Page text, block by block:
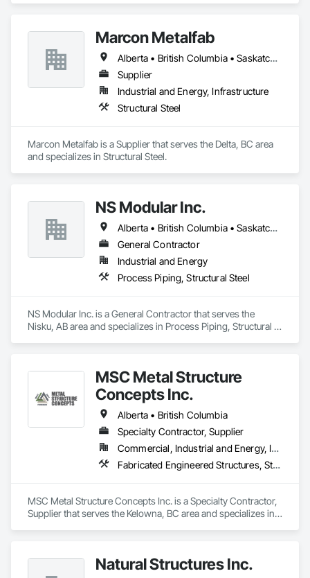
Marcon Metalfab
Alberta • British Columbia • Saskatchewan
Supplier
Industrial and Energy, Infrastructure
Structural Steel
Marcon Metalfab is a Supplier that serves the Delta, BC area
and specializes in Structural Steel.
NS Modular Inc.
Alberta • British Columbia • Saskatchewan
General Contractor
Industrial and Energy
Process Piping, Structural Steel
NS Modular Inc. is a General Contractor that serves the
Nisku, AB area and specializes in Process Piping, Structural
MSC Metal Structure
Concepts Inc.
Alberta • British Columbia
Specialty Contractor, Supplier
Commercial, Industrial and Energy, Infrastructure
Fabricated Engineered Structures, Structural Steel
MSC Metal Structure Concepts Inc. is a Specialty Contractor,
Supplier that serves the Kelowna, BC area and specializes in
Natural Structures Inc.